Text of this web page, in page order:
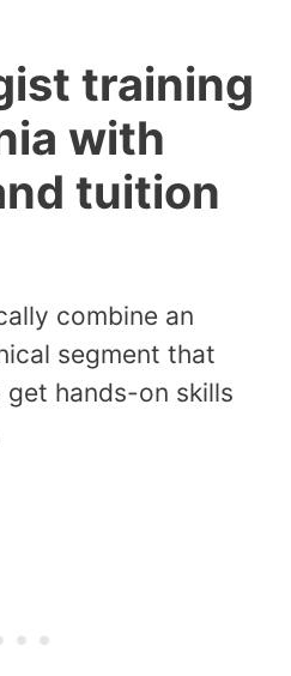
training
with
tuition
combine an
segment that
hands-on skills